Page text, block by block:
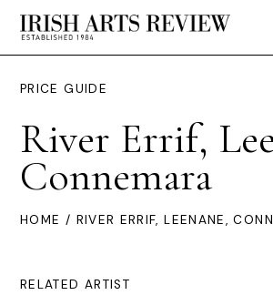
PRICE GUIDE
River Errif,
Connemara
HOME / RIVER ERRIF, LEENANE,
RELATED ARTIST